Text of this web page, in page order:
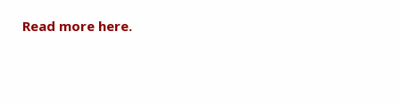
Read more here.